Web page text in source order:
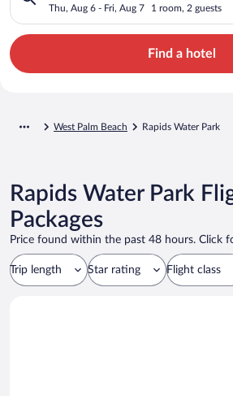
Thu, Aug 6 - Fri, Aug 7 1 room, 2 guests
Find a hotel
West Palm Beach Rapids Water Park
Rapids Water Park
Packages
Price found within the past 48 hours. Click
Trip length Star rating Flight class